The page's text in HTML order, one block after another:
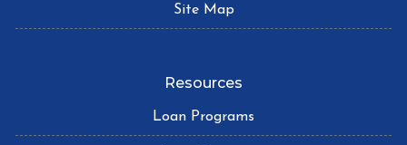
Site Map
Resources
Loan Programs